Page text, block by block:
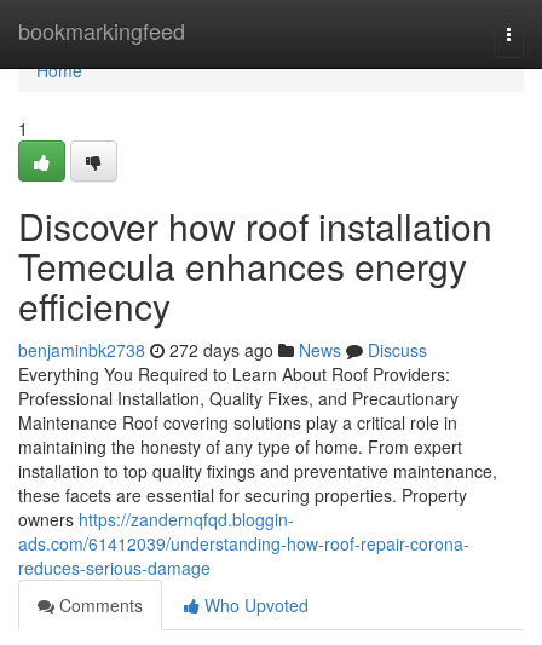
bookmarkingfeed
Home
Home
1
Discover how roof installation
Temecula enhances energy
efficiency
benjaminbk2738 272 days ago News
Discuss
Everything You Required to Learn About Roof Providers:
Professional Installation, Quality Fixes, and Precautionary
Maintenance Roof covering solutions play a critical role in
maintaining the honesty of any type of home. From expert
installation to top quality fixings and preventative maintenance,
these facets are essential for securing properties. Property
owners https://zandernqfqd.bloggin-
ads.com/61412039/understanding-how-roof-repair-corona-
reduces-serious-damage
Comments
Who Upvoted